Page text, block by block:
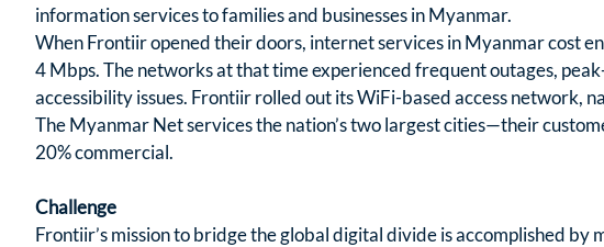
information services to families and businesses in Myanmar.
When Frontiir opened their doors, internet services in Myanmar cost
4 Mbps. The networks at that time experienced frequent outages,
accessibility issues. Frontiir rolled out its WiFi-based access network,
The Myanmar Net services the nation’s two largest cities—their
20% commercial.
Challenge
Frontiir’s mission to bridge the global digital divide is accomplished